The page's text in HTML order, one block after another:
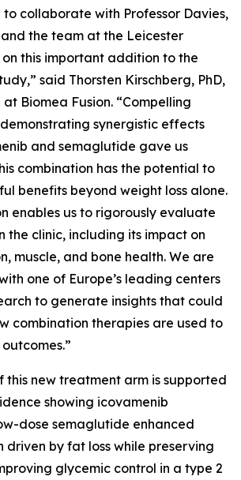
collaborate with Professor Davies,
and the team at the Leicester
this important addition to the
said Thorsten Kirschberg, PhD,
at Biomea Fusion. “Compelling
synergistic effects
and semaglutide gave us
combination has the potential to
benefits beyond weight loss alone.
enables us to rigorously evaluate
the clinic, including its impact on
muscle, and bone health. We are
one of Europe’s leading centers
to generate insights that could
combination therapies are used to
this new treatment arm is supported
showing icovamenib
dose semaglutide enhanced
by fat loss while preserving
glycemic control in a type 2